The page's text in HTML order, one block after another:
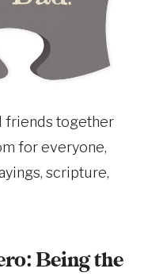
friends together
for everyone,
scripture,
Being the